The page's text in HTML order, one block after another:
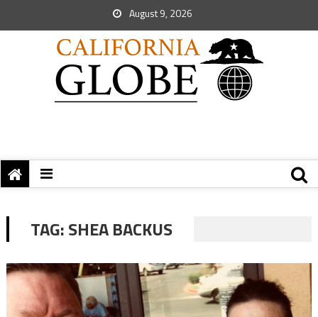
August 9, 2026
TAG:SHEA BACKUS